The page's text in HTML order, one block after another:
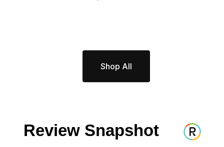
Shop All
Review Snapshot